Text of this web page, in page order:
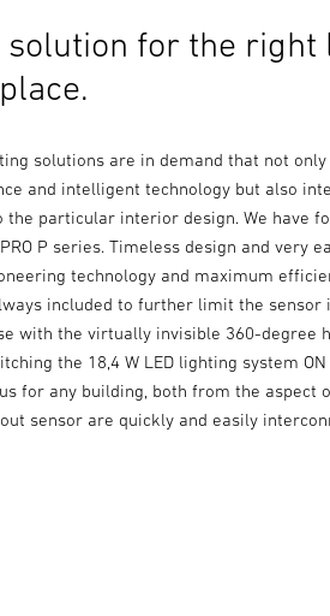
solution for the right
solutions are in demand that not
and intelligent technology but also
the particular interior design. We have
P series. Timeless design and very
technology and maximum
included to further limit the sensor
with the virtually invisible 360-degree
the 18,4 W LED lighting system
for any building, both from the aspect
sensor are quickly and easily